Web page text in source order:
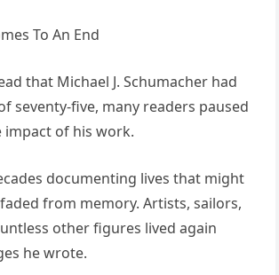
To An End
that Michael J. Schumacher had
seventy-five, many readers paused
of his work.
documenting lives that might
from memory. Artists, sailors,
other figures lived again
he wrote.